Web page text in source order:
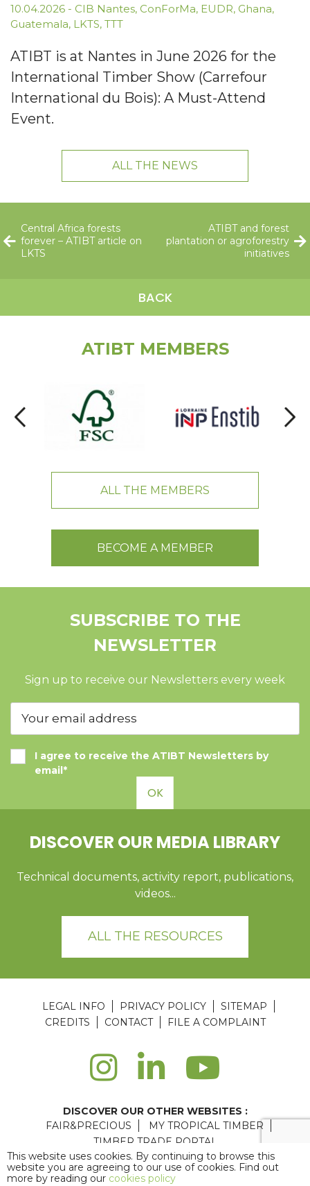
10.04.2026 - CIB Nantes, ConForMa, EUDR, Ghana,
Guatemala, LKTS, TTT
ATIBT is at Nantes in June 2026 for the
International Timber Show (Carrefour
International du Bois): A Must-Attend
Event.
ALL THE NEWS
Central Africa forests
forever – ATIBT article on
LKTS
BACK
ATIBT and forest
plantation or agroforestry
initiatives
ATIBT MEMBERS
ALL THE MEMBERS
BECOME A MEMBER
SUBSCRIBE TO THE
NEWSLETTER
Sign up to receive our Newsletters every week
I agree to receive the ATIBT Newsletters by
email*
OK
DISCOVER OUR MEDIA LIBRARY
Technical documents, activity report, publications,
videos...
ALL THE RESOURCES
LEGAL INFO PRIVACY POLICY
SITEMAP
CREDITS
CONTACT FILE A COMPLAINT
DISCOVER OUR OTHER WEBSITES :
FAIR&PRECIOUS
MY TROPICAL TIMBER
TIMBER TRADE PORTAL
Agence web Paris : 6LAB
This website uses cookies. By continuing to browse this
website you are agreeing to our use of cookies. Find out
more by reading our cookies policy